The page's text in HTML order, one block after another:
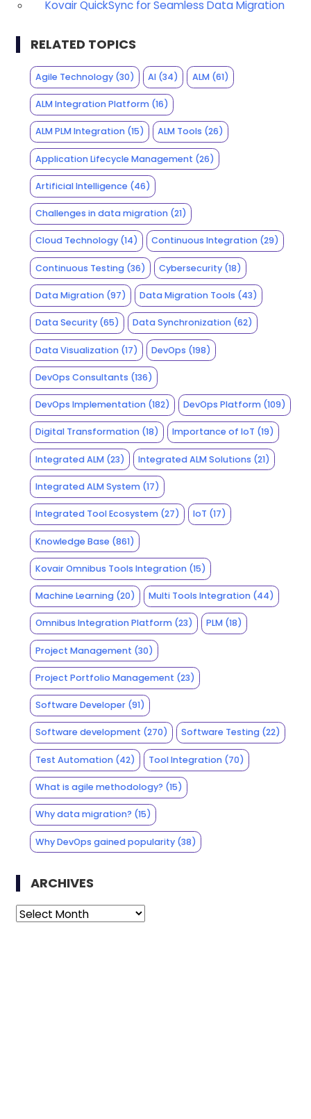
Kovair QuickSync for Seamless Data Migration
RELATED TOPICS
Agile Technology(30) AI (34) ALM(61)
ALM Integration Platform(16)
ALM PLM Integration(15) ALM Tools (26)
Application Lifecycle Management (26)
Artificial Intelligence (46)
Challenges in data migration(21)
Cloud Technology(14) Continuous Integration (29)
Continuous Testing(36) Cybersecurity (18)
Data Migration(97) Data Migration Tools (43)
Data Security(65) Data Synchronization (62)
Data Visualization(17) DevOps (198)
DevOps Consultants (136)
DevOps Implementation(182) DevOps Platform (109)
Digital Transformation(18) Importance of IoT (19)
Integrated ALM(23) Integrated ALM Solutions (21)
Integrated ALM System(17)
Integrated Tool Ecosystem(27) IoT (17)
Knowledge Base (861)
Kovair Omnibus Tools Integration(15)
Machine Learning(20) Multi Tools Integration (44)
Omnibus Integration Platform(23) PLM (18)
Project Management (30)
Project Portfolio Management (23)
Software Developer(91)
Software development (270) Software Testing (22)
Test Automation(42) Tool Integration (70)
What is agile methodology? (15)
Why data migration? (15)
Why DevOps gained popularity(38)
ARCHIVES
Archives